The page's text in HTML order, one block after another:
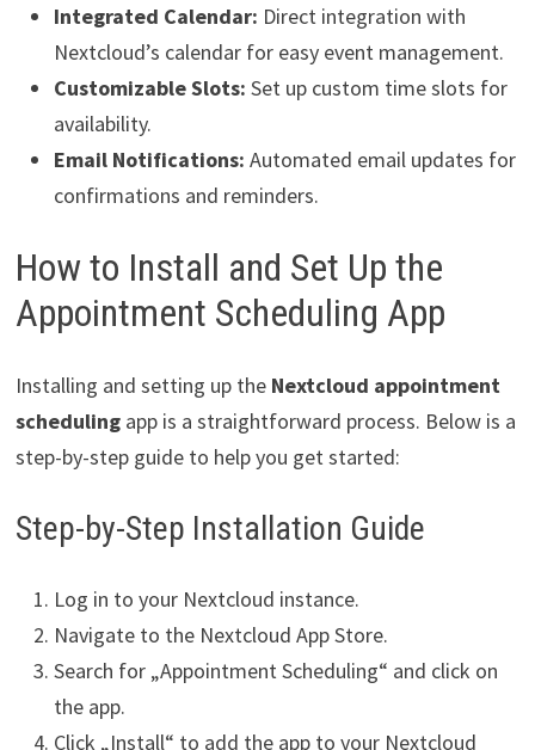
Integrated Calendar: Direct integration with
Nextcloud’s calendar for easy event management.
Customizable Slots: Set up custom time slots for
availability.
Email Notifications: Automated email updates for
confirmations and reminders.
How to Install and Set Up the
Appointment Scheduling App
Installing and setting up the Nextcloud appointment
schedulingapp is a straightforward process. Below is a
step-by-step guide to help you get started:
Step-by-Step Installation Guide
Log in to your Nextcloud instance.
Navigate to the Nextcloud App Store.
Search for „Appointment Scheduling“ and click on
the app.
Click „Install“ to add the app to your Nextcloud